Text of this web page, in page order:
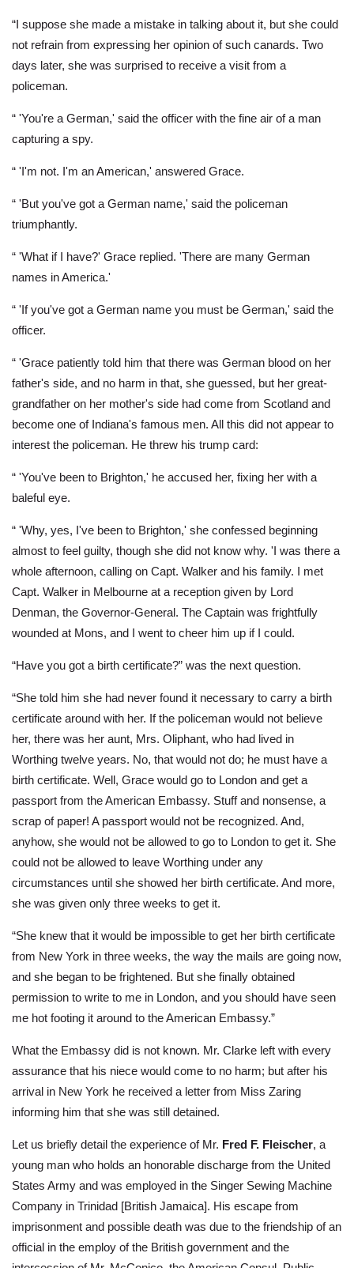
“I suppose she made a mistake in talking about it, but she could
not refrain from expressing her opinion of such canards. Two
days later, she was surprised to receive a visit from a
policeman.
“ 'You're a German,' said the officer with the fine air of a man
capturing a spy.
“ 'I'm not. I'm an American,' answered Grace.
“ 'But you've got a German name,' said the policeman
triumphantly.
“ 'What if I have?' Grace replied. 'There are many German
names in America.'
“ 'If you've got a German name you must be German,' said the
officer.
“ 'Grace patiently told him that there was German blood on her
father's side, and no harm in that, she guessed, but her great-
grandfather on her mother's side had come from Scotland and
become one of Indiana's famous men. All this did not appear to
interest the policeman. He threw his trump card:
“ 'You've been to Brighton,' he accused her, fixing her with a
baleful eye.
“ 'Why, yes, I've been to Brighton,' she confessed beginning
almost to feel guilty, though she did not know why. 'I was there a
whole afternoon, calling on Capt. Walker and his family. I met
Capt. Walker in Melbourne at a reception given by Lord
Denman, the Governor-General. The Captain was frightfully
wounded at Mons, and I went to cheer him up if I could.
“Have you got a birth certificate?” was the next question.
“She told him she had never found it necessary to carry a birth
certificate around with her. If the policeman would not believe
her, there was her aunt, Mrs. Oliphant, who had lived in
Worthing twelve years. No, that would not do; he must have a
birth certificate. Well, Grace would go to London and get a
passport from the American Embassy. Stuff and nonsense, a
scrap of paper! A passport would not be recognized. And,
anyhow, she would not be allowed to go to London to get it. She
could not be allowed to leave Worthing under any
circumstances until she showed her birth certificate. And more,
she was given only three weeks to get it.
“She knew that it would be impossible to get her birth certificate
from New York in three weeks, the way the mails are going now,
and she began to be frightened. But she finally obtained
permission to write to me in London, and you should have seen
me hot footing it around to the American Embassy.”
What the Embassy did is not known. Mr. Clarke left with every
assurance that his niece would come to no harm; but after his
arrival in New York he received a letter from Miss Zaring
informing him that she was still detained.
Let us briefly detail the experience of Mr. Fred F. Fleischer, a
young man who holds an honorable discharge from the United
States Army and was employed in the Singer Sewing Machine
Company in Trinidad [British Jamaica]. His escape from
imprisonment and possible death was due to the friendship of an
official in the employ of the British government and the